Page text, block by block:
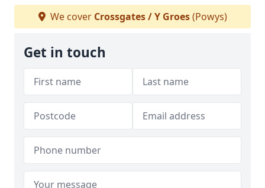
We cover Crossgates / Y Groes(Powys)
Get in touch